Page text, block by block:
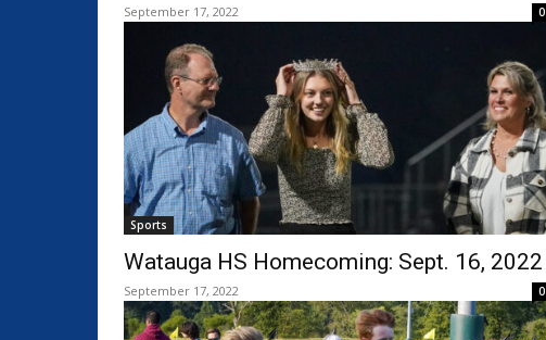
September 17, 2022 0
Sports
Watauga HS Homecoming: Sept. 16, 2022
September 17, 2022 0